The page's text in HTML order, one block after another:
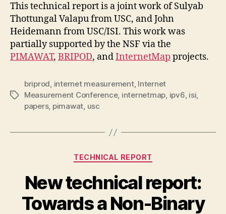
This technical report is a joint work of Sulyab
Thottungal Valapu from USC, and John
Heidemann from USC/ISI. This work was
partially supported by the NSF via the
PIMAWAT, BRIPOD, andInternetMap projects.
Tags
briprod, internet measurement, Internet
Measurement Conference, internetmap, ipv6, isi,
papers, pimawat, usc
Categories
TECHNICAL REPORT
New technical report:
Towards a Non-Binary